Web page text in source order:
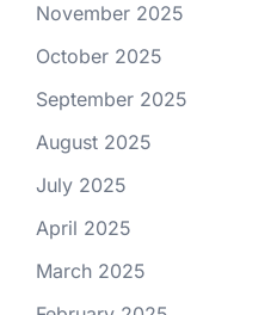
November 2025
October 2025
September 2025
August 2025
July 2025
April 2025
March 2025